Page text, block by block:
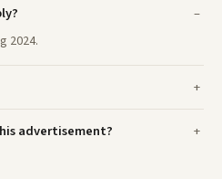
2024.
advertisement?